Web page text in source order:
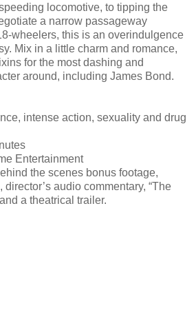
locomotive, to tipping the
a narrow passageway
wheelers, this is an overindulgence
Mix in a little charm and romance,
for the most dashing and
around, including James Bond.
intense action, sexuality and drug
Entertainment
the scenes bonus footage,
audio commentary, “The
a theatrical trailer.